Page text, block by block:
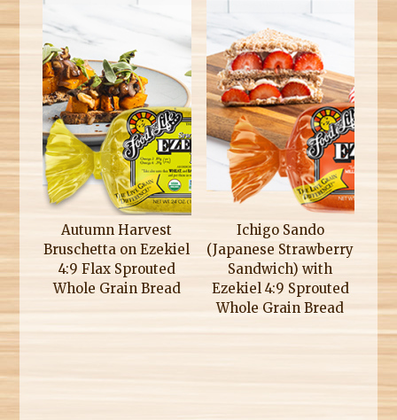
Autumn Harvest
Bruschetta on Ezekiel
4:9 Flax Sprouted
Whole Grain Bread
Ichigo Sando
(Japanese Strawberry
Sandwich) with
Ezekiel 4:9 Sprouted
Whole Grain Bread